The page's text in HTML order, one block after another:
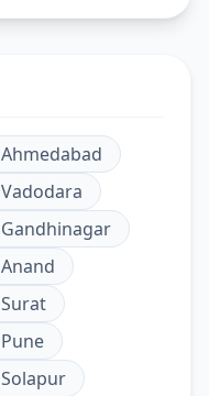
Ahmedabad
Vadodara
Gandhinagar
Anand
Surat
Pune
Solapur